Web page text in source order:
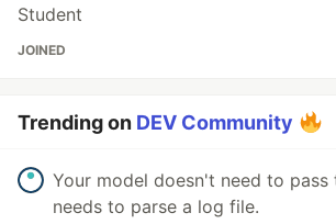
Student
JOINED
Trending on DEV Community
Your model doesn't need to pass
needs to parse a log file.